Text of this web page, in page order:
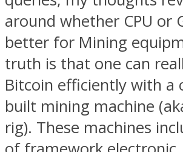
around whether CPU or
better for Mining
truth is that one can
Bitcoin efficiently with a
built mining machine
rig). These machines